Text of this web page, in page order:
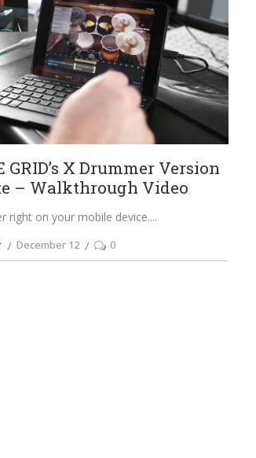
GRID’s X Drummer Version
– Walkthrough Video
right on your mobile device.
December 12 0